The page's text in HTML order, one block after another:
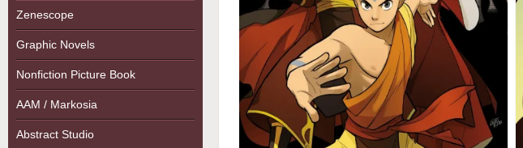
Zenescope
Graphic Novels
Nonfiction Picture Book
AAM / Markosia
Abstract Studio